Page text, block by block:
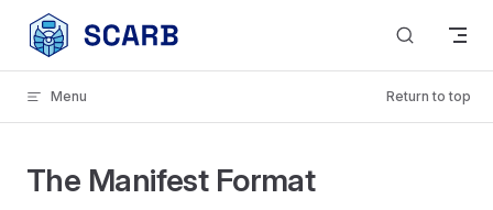
Skip to content
Menu Return to top
The Manifest Format